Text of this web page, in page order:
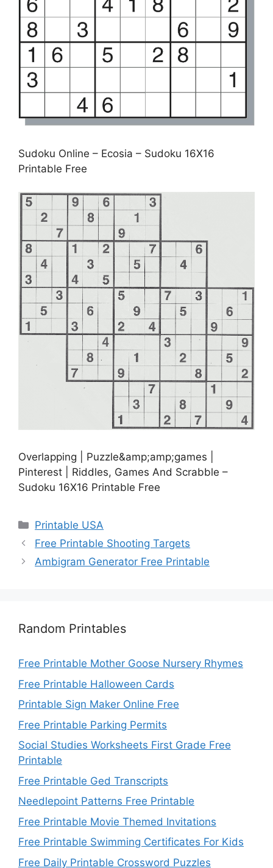
Sudoku Online – Ecosia – Sudoku 16X16
Printable Free
Overlapping | Puzzle&amp;amp;games |
Pinterest | Riddles, Games And Scrabble –
Sudoku 16X16 Printable Free
Categories
Printable USA
Free Printable Shooting Targets
Ambigram Generator Free Printable
Random Printables
Free Printable Mother Goose Nursery Rhymes
Free Printable Halloween Cards
Printable Sign Maker Online Free
Free Printable Parking Permits
Social Studies Worksheets First Grade Free
Printable
Free Printable Ged Transcripts
Needlepoint Patterns Free Printable
Free Printable Movie Themed Invitations
Free Printable Swimming Certificates For Kids
Free Daily Printable Crossword Puzzles